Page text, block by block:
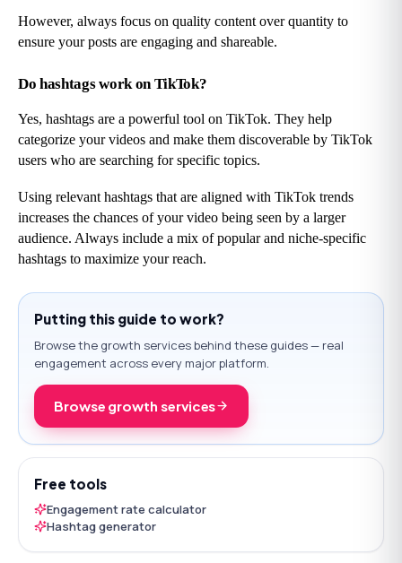
However, always focus on quality content over quantity to
ensure your posts are engaging and shareable.
Do hashtags work on TikTok?
Yes, hashtags are a powerful tool on TikTok. They help
categorize your videos and make them discoverable by TikTok
users who are searching for specific topics.
Using relevant hashtags that are aligned with TikTok trends
increases the chances of your video being seen by a larger
audience. Always include a mix of popular and niche-specific
hashtags to maximize your reach.
Putting this guide to work?
Browse the growth services behind these guides — real
engagement across every major platform.
Browse growth services
Free tools
Engagement rate calculator
Hashtag generator